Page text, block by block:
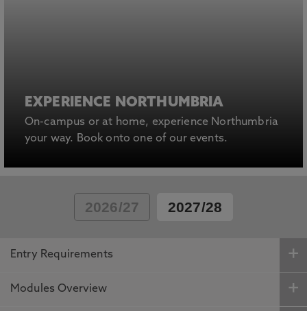
EXPERIENCE NORTHUMBRIA
On-campus or at home, experience Northumbria
your way. Book onto one of our events.
2026/27 2027/28
Entry Requirements
Modules Overview